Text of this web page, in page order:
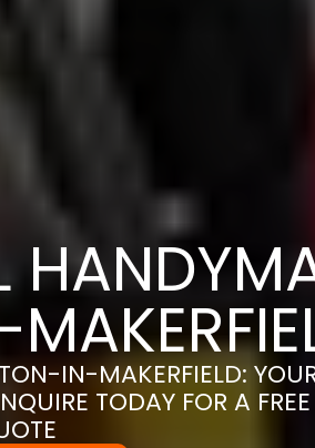
IN-MAKERFIELD:
TODAY FOR A